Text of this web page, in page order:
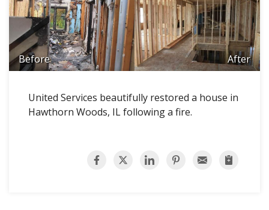
Before After
United Services beautifully restored a house in
Hawthorn Woods, IL following a fire.